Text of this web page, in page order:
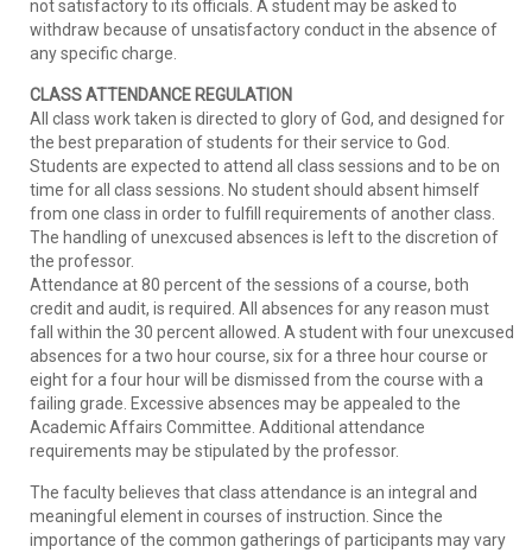
not satisfactory to its officials. A student may be asked to
withdraw because of unsatisfactory conduct in the absence of
any specific charge.
CLASS ATTENDANCE REGULATION
All class work taken is directed to glory of God, and designed for
the best preparation of students for their service to God.
Students are expected to attend all class sessions and to be on
time for all class sessions. No student should absent himself
from one class in order to fulfill requirements of another class.
The handling of unexcused absences is left to the discretion of
the professor.
Attendance at 80 percent of the sessions of a course, both
credit and audit, is required. All absences for any reason must
fall within the 30 percent allowed. A student with four unexcused
absences for a two hour course, six for a three hour course or
eight for a four hour will be dismissed from the course with a
failing grade. Excessive absences may be appealed to the
Academic Affairs Committee. Additional attendance
requirements may be stipulated by the professor.
The faculty believes that class attendance is an integral and
meaningful element in courses of instruction. Since the
importance of the common gatherings of participants may vary